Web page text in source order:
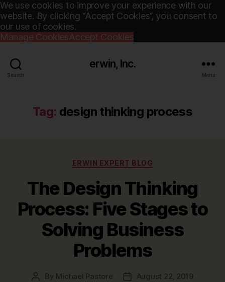
We use cookies to improve your experience with our
website. By clicking “Accept Cookies”, you consent to
our use of cookies.
Manage CookiesAccept Cookies
Search
erwin, Inc.
Menu
Tag: design thinking process
Categories
ERWIN EXPERT BLOG
The Design Thinking
Process: Five Stages to
Solving Business
Problems
Post
By Michael Pastore
PostAugust 22, 2019